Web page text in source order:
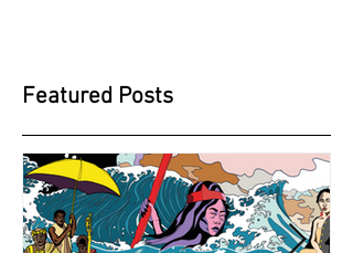
Featured Posts